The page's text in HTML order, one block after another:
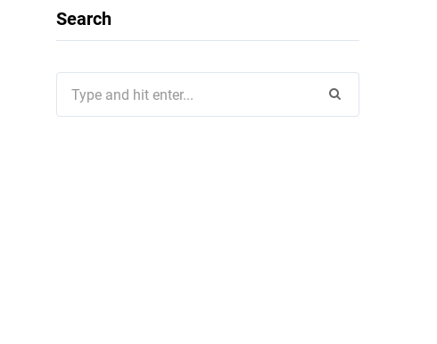
Search
for: